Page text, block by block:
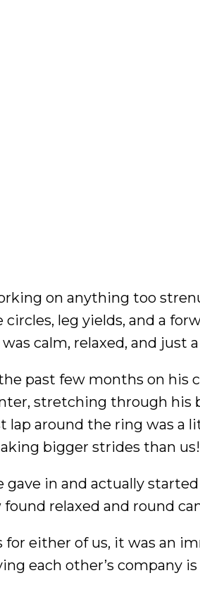
on anything too
leg yields, and a
calm, relaxed, and just
past few months on his
stretching through his
lap around the ring was a
bigger strides than us!
in and actually
relaxed and round
either of us, it was an
each other’s company